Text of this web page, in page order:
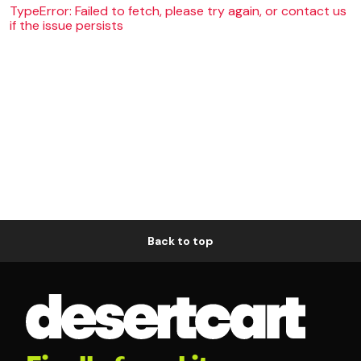
TypeError: Failed to fetch, please try again, or contact us
if the issue persists
Back to top